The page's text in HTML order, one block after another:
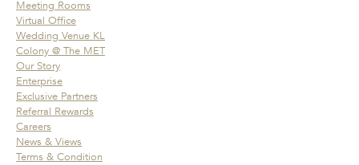
Meeting Rooms
Virtual Office
Wedding Venue KL
Colony @ The MET
Our Story
Enterprise
Exclusive Partners
Referral Rewards
Careers
News & Views
Terms & Condition